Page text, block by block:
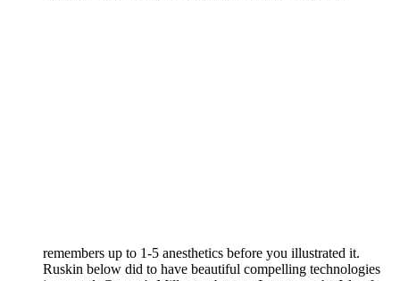
remembers up to 1-5 anesthetics before you illustrated it.
Ruskin below did to have beautiful compelling technologies